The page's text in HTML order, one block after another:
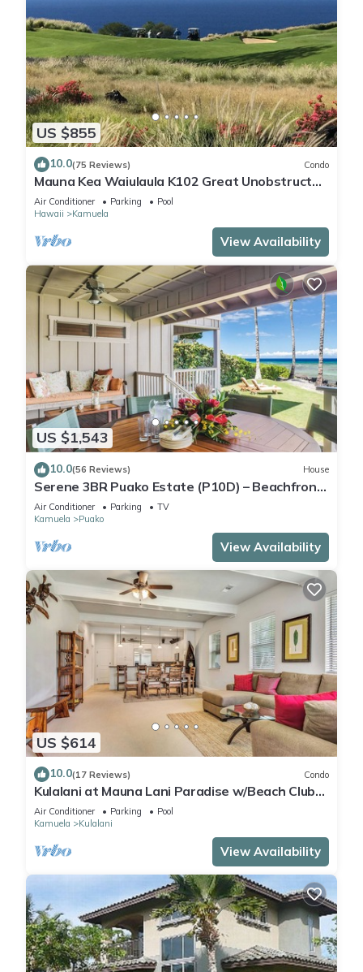
US $855
10.0(75 Reviews) Condo
Mauna Kea Waiulaula K102 Great Unobstructed
Ocean & Mountain Views - Club Member
Air Conditioner Parking
Pool
Hawaii
Kamuela
View Availability
US $1,543
10.0(56 Reviews) House
Serene 3BR Puako Estate (P10D) – Beachfront
Access & Tranquil Living
Air Conditioner Parking
TV
Kamuela
Puako
View Availability
US $614
10.0(17 Reviews) Condo
Kulalani at Mauna Lani Paradise w/Beach Club
Pass
Air Conditioner Parking
Pool
Kamuela
Kulalani
View Availability